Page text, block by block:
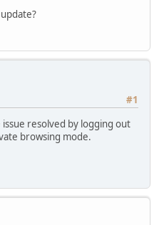
#1
issue resolved by logging out
browsing mode.